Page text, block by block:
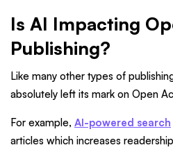
Is AI Impacting
Publishing?
Like many other types of
absolutely left its mark on Open
For example, AI-powered search
articles which increases